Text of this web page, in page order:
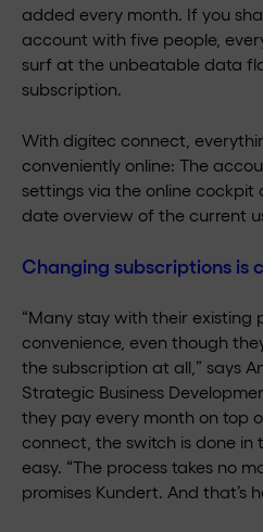
added every month. If you
account with five people,
surf at the unbeatable data
subscription.
With digitec connect,
conveniently online: The
settings via the online cockpit
date overview of the current
Changing subscriptions is
“Many stay with their existing
convenience, even though
the subscription at all,” says
Strategic Business
they pay every month on top
connect, the switch is done in
easy. “The process takes no
promises Kundert. And that’s